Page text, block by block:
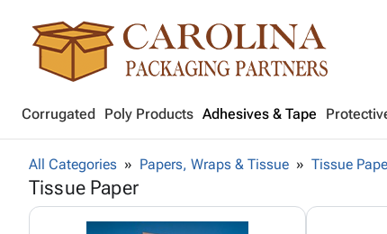
Corrugated Poly Products Adhesives & Tape
All Categories Papers, Wraps & Tissue Tissue
Tissue Paper